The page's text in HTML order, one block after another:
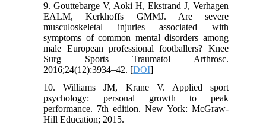
9. Gouttebarge V, Aoki H, Ekstrand J, Verhagen
EALM, Kerkhoffs GMMJ. Are severe
musculoskeletal injuries associated with
symptoms of common mental disorders among
male European professional footballers? Knee
Surg Sports Traumatol Arthrosc.
2016;24(12):3934–42. [DOI]
10. Williams JM, Krane V. Applied sport
psychology: personal growth to peak
performance. 7th edition. New York: McGraw-
Hill Education; 2015.